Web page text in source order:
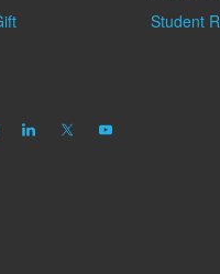
Student